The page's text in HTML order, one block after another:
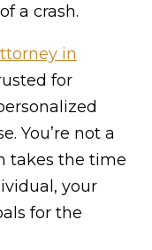
a crash.
in
for
You’re not a
takes the time
your
for the